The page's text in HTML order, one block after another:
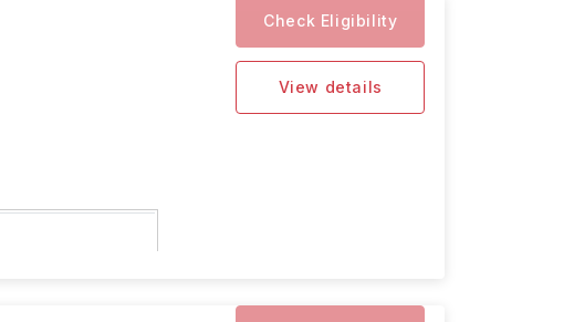
Check Eligibility
View details